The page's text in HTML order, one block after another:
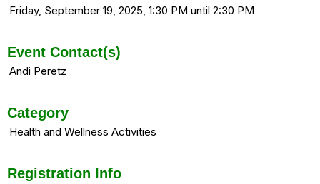
Friday, September 19, 2025, 1:30 PM until 2:30 PM
Event Contact(s)
Andi Peretz
Category
Health and Wellness Activities
Registration Info